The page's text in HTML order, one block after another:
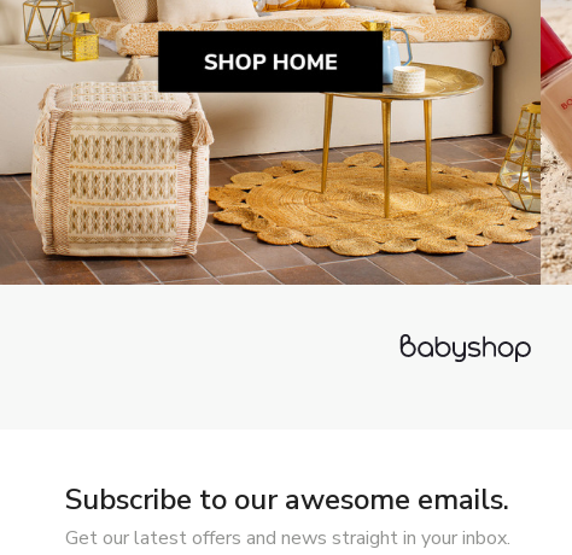
Subscribe to our awesome emails.
Get our latest offers and news straight in your inbox.